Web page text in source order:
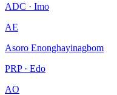
ADC · Imo
AE
Asoro Enonghayinagbom
PRP · Edo
AO